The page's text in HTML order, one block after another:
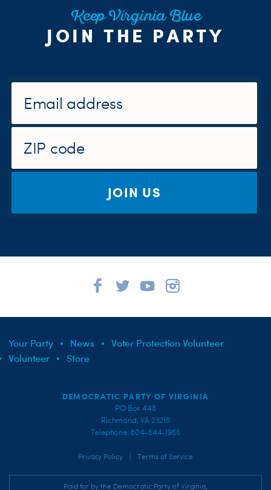
Keep Virginia Blue
JOIN THE PARTY
JOIN US
Your Party News
Voter Protection Volunteer
Volunteer
Store
DEMOCRATIC PARTY OF VIRGINIA
PO Box 448
Richmond, VA 23218
Telephone: 804-644-1966
Privacy Policy Terms of Service
Paid for by the Democratic Party of Virginia,